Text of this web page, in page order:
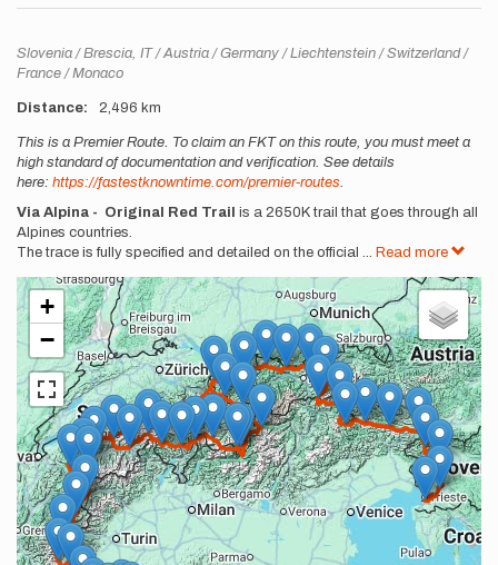
Location
Slovenia Brescia, IT Austria Germany Liechtenstein
Switzerland
France
Monaco
Distance 2,496 km
Description
This is a Premier Route. To claim an FKT on this route, you must meet a
high standard of documentation and verification. See details
here: https://fastestknowntime.com/premier-routes.
Via Alpina - Original Red Trail is a 2650K trail that goes through all
Alpines countries.
The trace is fully specified and detailed on the official ... Read more
+
−